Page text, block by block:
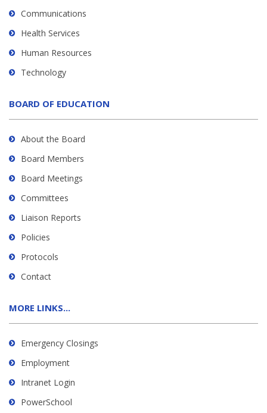
Communications
Health Services
Human Resources
Technology
BOARD OF EDUCATION
About the Board
Board Members
Board Meetings
Committees
Liaison Reports
Policies
Protocols
Contact
MORE LINKS...
Emergency Closings
Employment
Intranet Login
PowerSchool